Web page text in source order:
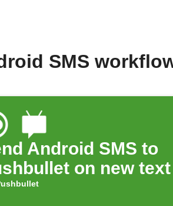
SMS
Android SMS to
on new text